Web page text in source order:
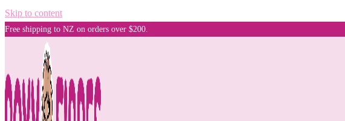
Skip to content
Free shipping to NZ on orders over $200.